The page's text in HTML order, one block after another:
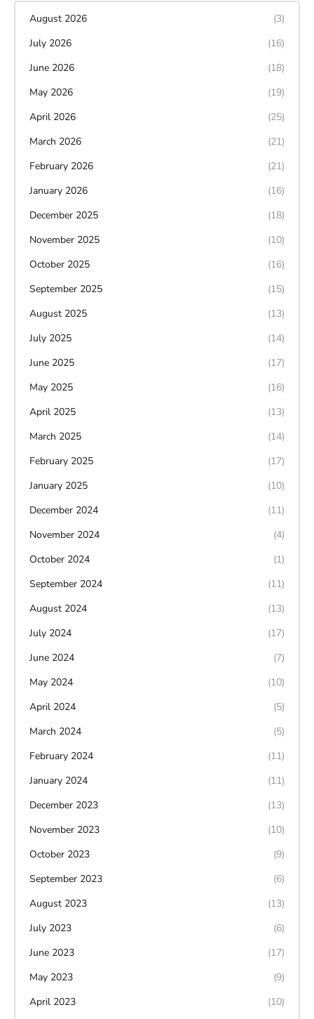
August 2026
(3)
July 2026
(16)
June 2026
(18)
May 2026
(19)
April 2026
(25)
March 2026
(21)
February 2026
(21)
January 2026
(16)
December 2025
(18)
November 2025
(10)
October 2025
(16)
September 2025
(15)
August 2025
(13)
July 2025
(14)
June 2025
(17)
May 2025
(16)
April 2025
(13)
March 2025
(14)
February 2025
(17)
January 2025
(10)
December 2024
(11)
November 2024
(4)
October 2024
(1)
September 2024
(11)
August 2024
(13)
July 2024
(17)
June 2024
(7)
May 2024
(10)
April 2024
(5)
March 2024
(5)
February 2024
(11)
January 2024
(11)
December 2023
(13)
November 2023
(10)
October 2023
(9)
September 2023
(6)
August 2023
(13)
July 2023
(6)
June 2023
(17)
May 2023
(9)
April 2023
(10)